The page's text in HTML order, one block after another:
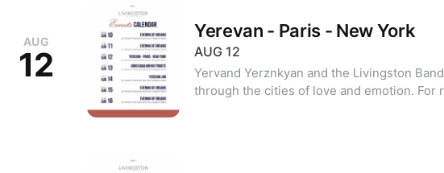
AUG
12
Yerevan - Paris - New York
AUG 12
Yervand Yerznkyan and the Livingston Band A musical journey
through the cities of love and emotion. For reservations: +374